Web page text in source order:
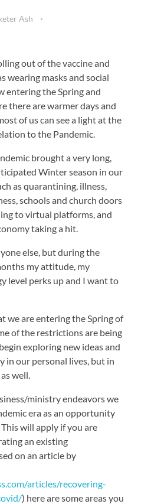
Ash
out of the vaccine and
wearing masks and social
entering the Spring and
there are warmer days and
of us can see a light at the
to the Pandemic.
brought a very long,
Winter season in our
as quarantining, illness,
schools and church doors
to virtual platforms, and
taking a hit.
else, but during the
my attitude, my
level perks up and I want to
we are entering the Spring of
of the restrictions are being
exploring new ideas and
our personal lives, but in
well.
ministry endeavors we
era as an opportunity
will apply if you are
an existing
on an article by
articles/recovering-
) here are some areas you